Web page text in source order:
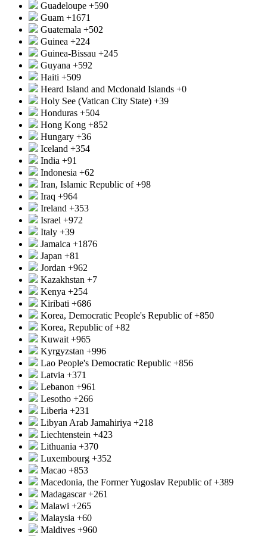
Guadeloupe +590
Guam +1671
Guatemala +502
Guinea +224
Guinea-Bissau +245
Guyana +592
Haiti +509
Heard Island and Mcdonald Islands +0
Holy See (Vatican City State) +39
Honduras +504
Hong Kong +852
Hungary +36
Iceland +354
India +91
Indonesia +62
Iran, Islamic Republic of+98
Iraq +964
Ireland +353
Israel +972
Italy +39
Jamaica +1876
Japan +81
Jordan +962
Kazakhstan +7
Kenya +254
Kiribati +686
Korea, Democratic People's Republic of+850
Korea, Republic of+82
Kuwait +965
Kyrgyzstan +996
Lao People's Democratic Republic +856
Latvia +371
Lebanon +961
Lesotho +266
Liberia +231
Libyan Arab Jamahiriya +218
Liechtenstein +423
Lithuania +370
Luxembourg +352
Macao +853
Macedonia, the Former Yugoslav Republic of+389
Madagascar+261
Malawi +265
Malaysia +60
Maldives +960